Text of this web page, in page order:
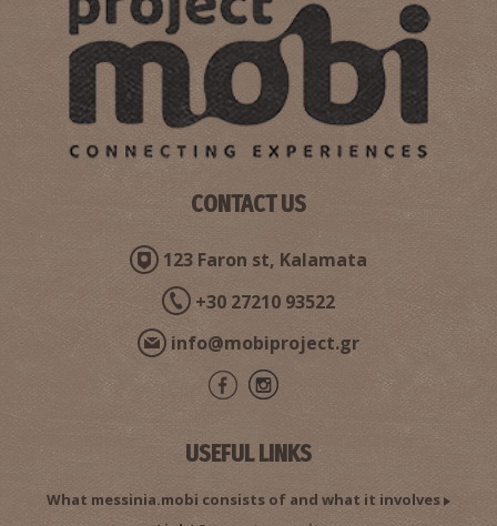
CONTACT US
123 Faron st, Kalamata
+30 27210 93522
info@mobiproject.gr
USEFUL LINKS
What messinia.mobi consists of and what it involves